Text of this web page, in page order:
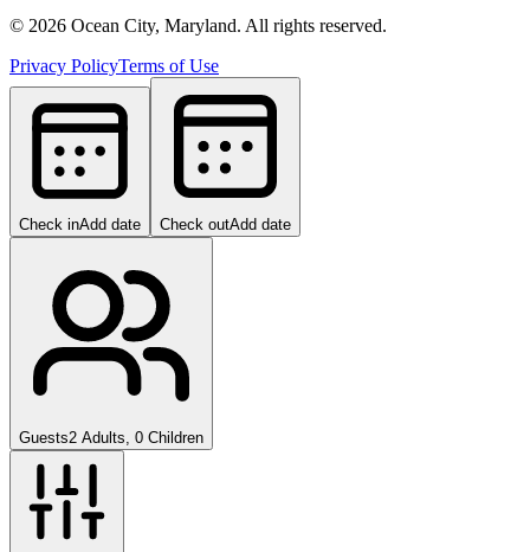
© 2026 Ocean City, Maryland. All rights reserved.
Privacy PolicyTerms of Use
Check inAdd date Check outAdd date
Guests2 Adults, 0 Children